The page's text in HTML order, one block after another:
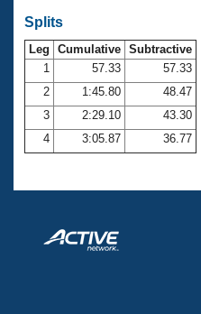
Open Water Central
Club Central
Coach Central
Volunteer Central
Splits
Leg Cumulative Subtractive
1
57.33
57.33
2
1:45.80
48.47
3
2:29.10
43.30
4
3:05.87 36.77